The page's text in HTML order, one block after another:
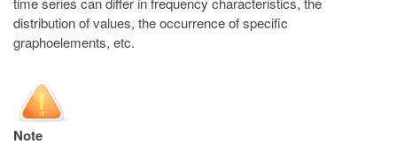
distribution of values, the occurrence of specific
graphoelements, etc.
Note